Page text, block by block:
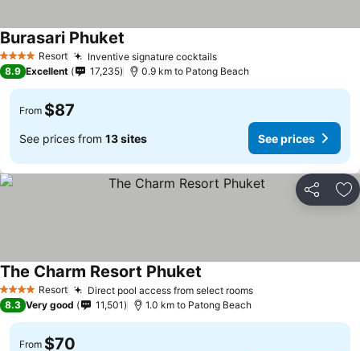
4 Stars Resort Inventive signature cocktails
Burasari Phuket
8.9 Excellent 17,235 0.9 km to Patong Beach
From $87
See prices from 13 sites See prices
Share
4 Stars Resort Direct pool access from select rooms
The Charm Resort Phuket
8.3 Very good 11,501 1.0 km to Patong Beach
From $70